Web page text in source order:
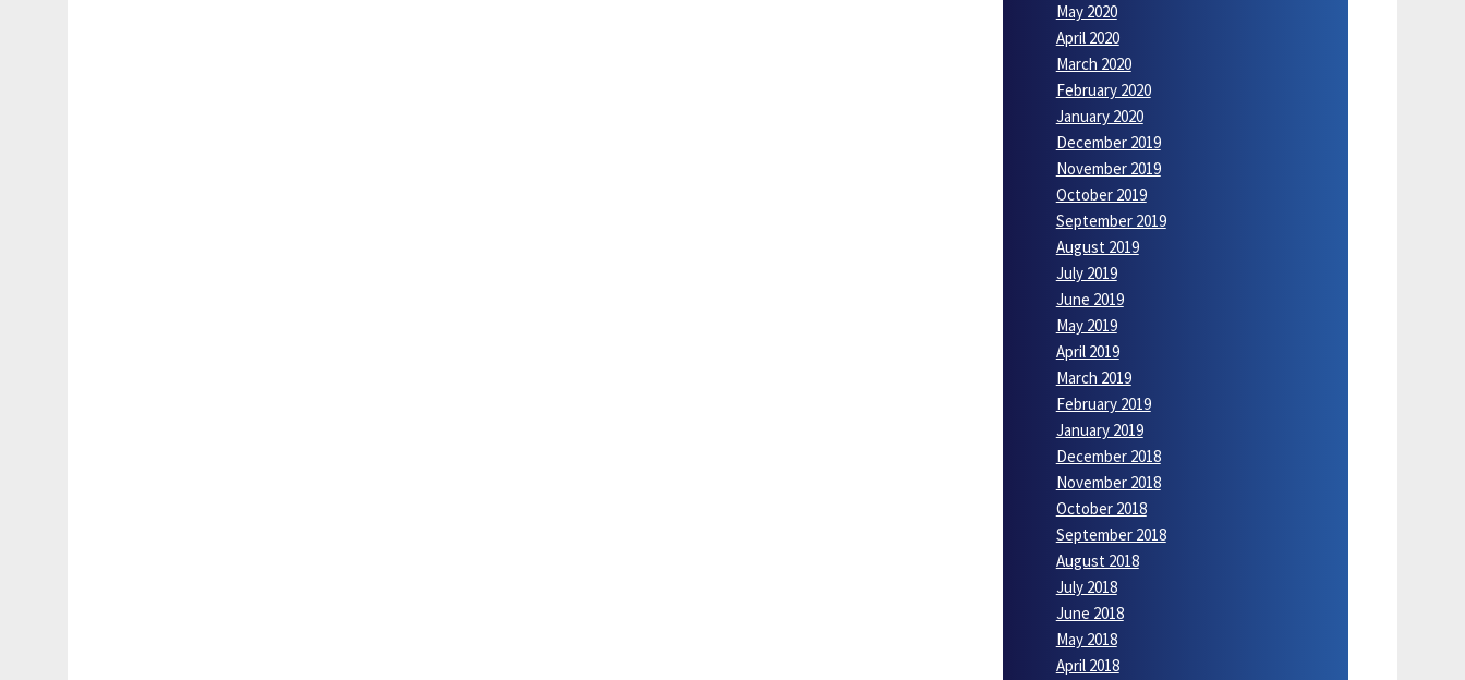
May 2020
April 2020
March 2020
February 2020
January 2020
December 2019
November 2019
October 2019
September 2019
August 2019
July 2019
June 2019
May 2019
April 2019
March 2019
February 2019
January 2019
December 2018
November 2018
October 2018
September 2018
August 2018
July 2018
June 2018
May 2018
April 2018